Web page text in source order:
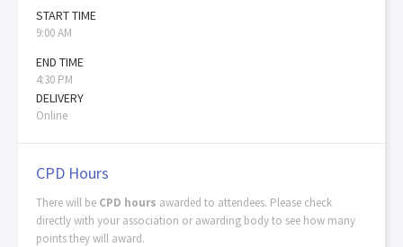
START TIME
9:00 AM
END TIME
4:30 PM
DELIVERY
Online
CPD Hours
There will be CPD hours awarded to attendees. Please check
directly with your association or awarding body to see how many
points they will award.